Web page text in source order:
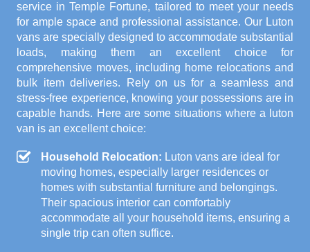
service in Temple Fortune, tailored to meet your needs
for ample space and professional assistance. Our Luton
vans are specially designed to accommodate substantial
loads, making them an excellent choice for
comprehensive moves, including home relocations and
bulk item deliveries. Rely on us for a seamless and
stress-free experience, knowing your possessions are in
capable hands. Here are some situations where a luton
van is an excellent choice:
Household Relocation: Luton vans are ideal for
moving homes, especially larger residences or
homes with substantial furniture and belongings.
Their spacious interior can comfortably
accommodate all your household items, ensuring a
single trip can often suffice.